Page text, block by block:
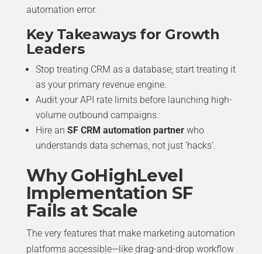
automation error.
Key Takeaways for Growth
Leaders
Stop treating CRM as a database; start treating it
as your primary revenue engine.
Audit your API rate limits before launching high-
volume outbound campaigns.
Hire an SF CRM automation partnerwho
understands data schemas, not just ‘hacks’.
Why GoHighLevel
Implementation SF
Fails at Scale
The very features that make marketing automation
platforms accessible—like drag-and-drop workflow